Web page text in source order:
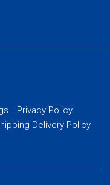
Privacy Policy
Delivery Policy